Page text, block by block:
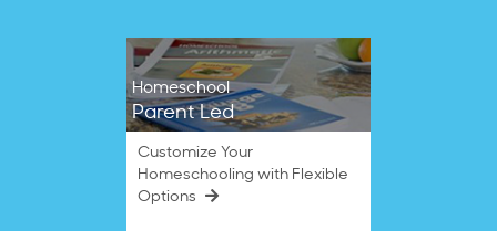
Homeschool
Parent Led
Customize Your
Homeschooling with Flexible
Options